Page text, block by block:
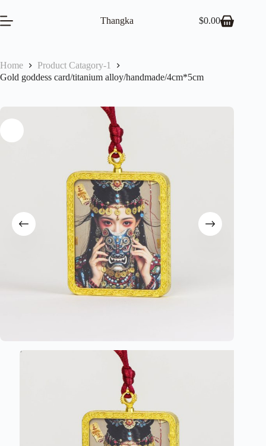
to
content
Thangka
Shopping
$0.00
Home
Product Catagory-1
Gold goddess card/titanium alloy/handmade/4cm*5cm